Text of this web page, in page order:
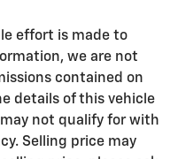
effort is made to
we are not
contained on
details of this vehicle
not qualify for with
Selling price may